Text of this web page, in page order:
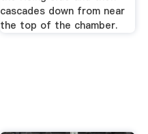
cascades down from near
the top of the chamber.